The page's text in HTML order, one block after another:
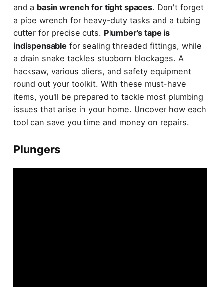
and a basin wrench for tight spaces. Don't forget
a pipe wrench for heavy-duty tasks and a tubing
cutter for precise cuts. Plumber's tape is
indispensable for sealing threaded fittings, while
a drain snake tackles stubborn blockages. A
hacksaw, various pliers, and safety equipment
round out your toolkit. With these must-have
items, you'll be prepared to tackle most plumbing
issues that arise in your home. Uncover how each
tool can save you time and money on repairs.
Plungers